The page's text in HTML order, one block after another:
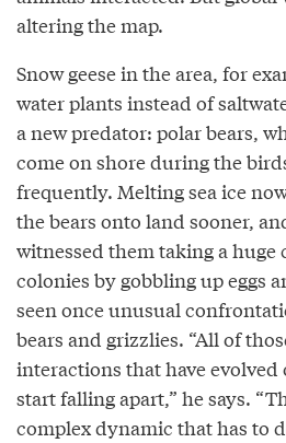
altering the map.
Snow geese in the area, for
water plants instead of
a new predator: polar bears,
come on shore during the
frequently. Melting sea ice
the bears onto land sooner,
witnessed them taking a huge
colonies by gobbling up eggs
seen once unusual
bears and grizzlies. “All of
interactions that have evolved
start falling apart,” he says.
complex dynamic that has to